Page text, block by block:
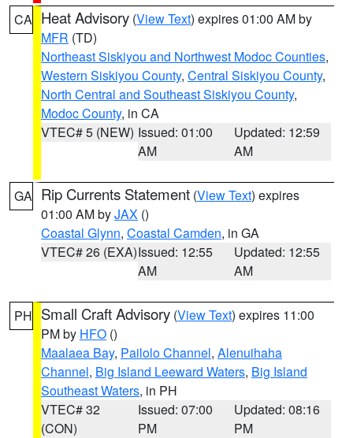
CA Heat Advisory (View Text) expires 01:00 AM by
MFR (TD)
Northeast Siskiyou and Northwest Modoc Counties,
Western Siskiyou County, Central Siskiyou County,
North Central and Southeast Siskiyou County,
Modoc County, in CA
VTEC# 5 (NEW) Issued: 01:00
AM
Updated: 12:59
AM
GA Rip Currents Statement (View Text) expires
01:00 AM byJAX ()
Coastal Glynn, Coastal Camden, in GA
VTEC# 26 (EXA)Issued: 12:55
AM
Updated: 12:55
AM
PH Small Craft Advisory (View Text) expires 11:00
PM by HFO ()
Maalaea Bay, Pailolo Channel, Alenuihaha
Channel, Big Island Leeward Waters, Big Island
Southeast Waters, in PH
VTEC# 32
(CON)
Issued: 07:00
PM
Updated: 08:16
PM